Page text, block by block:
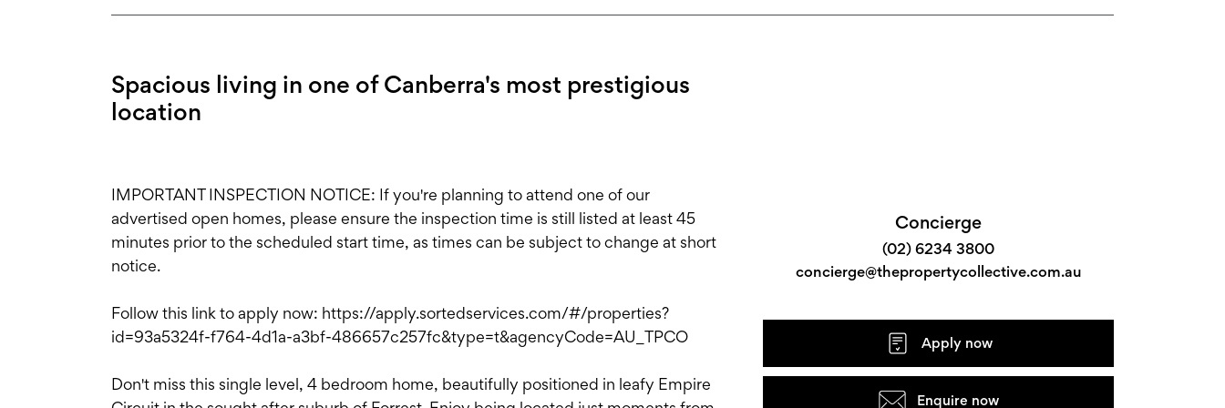
Spacious living in one of Canberra's most prestigious
location
IMPORTANT INSPECTION NOTICE: If you're planning to attend one of our
advertised open homes, please ensure the inspection time is still listed at least 45
minutes prior to the scheduled start time, as times can be subject to change at short
notice.
Follow this link to apply now: https://apply.sortedservices.com/#/properties?
id=93a5324f-f764-4d1a-a3bf-486657c257fc&type=t&agencyCode=AU_TPCO
Don't miss this single level, 4 bedroom home, beautifully positioned in leafy Empire
Concierge
(02) 6234 3800
concierge@thepropertycollective.com.au
Apply now
Enquire now